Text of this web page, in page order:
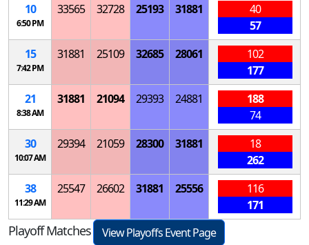
10
6:50 PM
33565 32728 25193 31881
40
57
15
7:42 PM
31881 25109 32685 28061
102
177
21
8:38 AM
31881 21094 29393 24881
188
74
30
10:07 AM
29394 21059 28300 31881
18
262
38
11:29 AM
25547 26602 31881 25556
116
171
Playoff Matches
View Playoffs Event Page